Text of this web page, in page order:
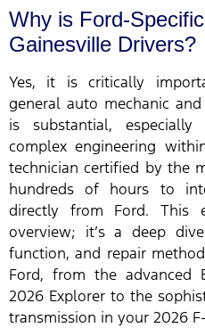
Why is Ford-
Gainesville Drivers?
Yes, it is critically
general auto mechanic
is substantial,
complex engineering
technician certified by the
hundreds of hours to
directly from Ford. This
overview; it’s a deep
function, and repair
Ford, from the advanced
2026 Explorer to the
transmission in your 2026 F-